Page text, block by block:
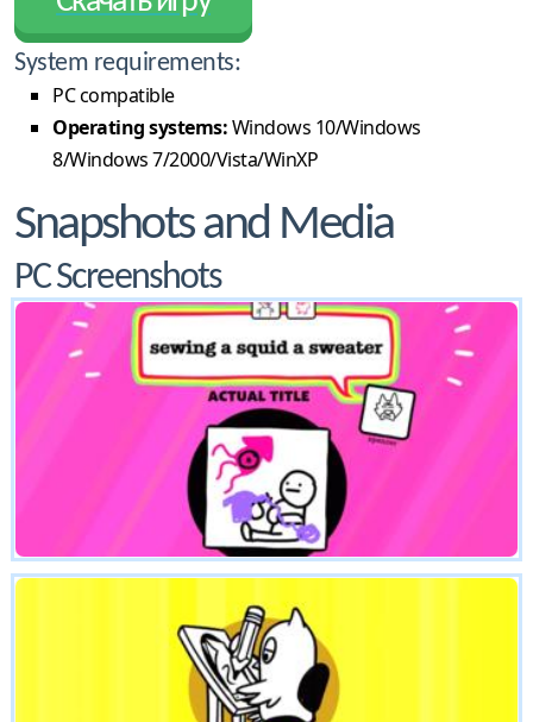
System requirements:
PC compatible
Operating systems:Windows 10/Windows
8/Windows 7/2000/Vista/WinXP
Snapshots and Media
PC Screenshots